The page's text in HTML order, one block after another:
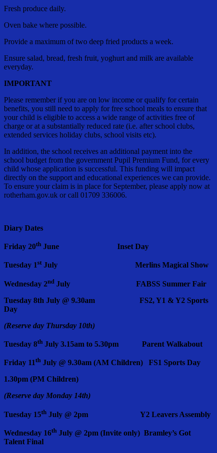
Fresh produce daily.
Oven bake where possible.
Provide a maximum of two deep fried products a week.
Ensure salad, bread, fresh fruit, yoghurt and milk are available
everyday.
IMPORTANT
Please remember if you are on low income or qualify for certain
benefits, you still need to apply for free school meals to ensure that
your child is eligible to access a wide range of activities free of
charge or at a substantially reduced rate (i.e. after school clubs,
extended services holiday clubs, school visits etc).
In addition, the school receives an additional payment into the
school budget from the government Pupil Premium Fund, for every
child whose application is successful. This funding will impact
directly on the support and educational experiences we can provide.
To ensure your claim is in place for September, please apply now at
rotherham.gov.uk or call 01709 336006.
Diary Dates
Friday 20th June Inset Day
Tuesday 1stJuly Merlins Magical Show
Wednesday 2nd July FABSS Summer Fair
Tuesday 8th July @ 9.30am FS2, Y1 & Y2 Sports
Day
(Reserve day Thursday 10th)
Tuesday 8th July 3.15am to 5.30pm Parent Walkabout
Friday 11th July @ 9.30am (AM Children) FS1 Sports Day
1.30pm (PM Children)
(Reserve day Monday 14th)
Tuesday 15th July @ 2pm Y2 Leavers Assembly
Wednesday 16th July @ 2pm (Invite only) Bramley’s Got
Talent Final